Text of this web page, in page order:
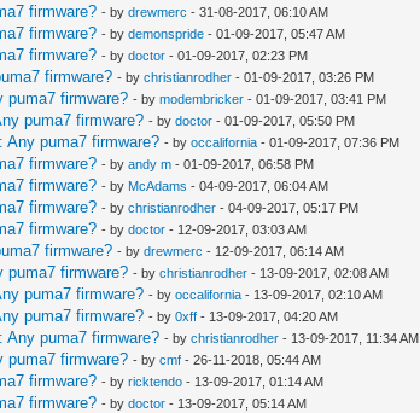
firmware? - bydrewmerc - 31-08-2017, 06:10 AM
firmware? - bydemonspride - 01-09-2017, 05:47 AM
firmware? - bydoctor - 01-09-2017, 02:23 PM
firmware? - bychristianrodher - 01-09-2017, 03:26 PM
puma7 firmware? - bymodembricker - 01-09-2017, 03:41 PM
puma7 firmware? - bydoctor - 01-09-2017, 05:50 PM
Any puma7 firmware? - byoccalifornia - 01-09-2017, 07:36 PM
firmware? - byandy m - 01-09-2017, 06:58 PM
firmware? - by McAdams - 04-09-2017, 06:04 AM
firmware? - bychristianrodher - 04-09-2017, 05:17 PM
firmware? - bydoctor - 12-09-2017, 03:03 AM
firmware? - bydrewmerc - 12-09-2017, 06:14 AM
puma7 firmware? - bychristianrodher - 13-09-2017, 02:08 AM
puma7 firmware? - byoccalifornia - 13-09-2017, 02:10 AM
puma7 firmware? - by0xff - 13-09-2017, 04:20 AM
Any puma7 firmware? - bychristianrodher - 13-09-2017, 11:34 AM
puma7 firmware? - bycmf - 26-11-2018, 05:44 AM
firmware? - byricktendo - 13-09-2017, 01:14 AM
firmware? - bydoctor - 13-09-2017, 05:14 AM